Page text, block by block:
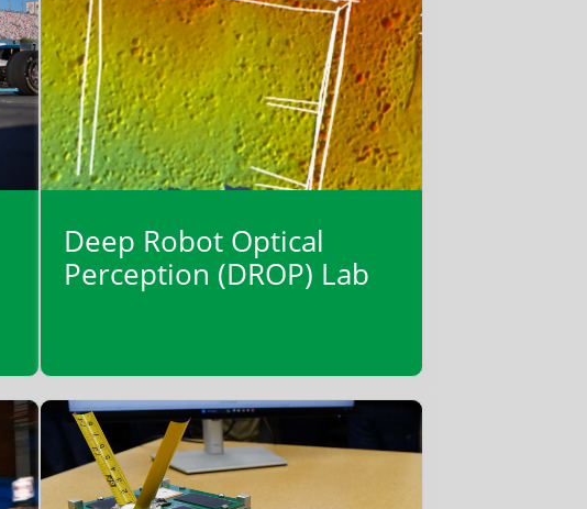
Deep Robot Optical
Perception (DROP) Lab